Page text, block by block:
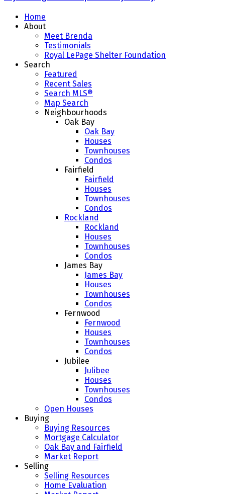
Home
About
Meet Brenda
Testimonials
Royal LePage Shelter Foundation
Search
Featured
Recent Sales
Search MLS®
Map Search
Neighbourhoods
Oak Bay
Oak Bay
Houses
Townhouses
Condos
Fairfield
Fairfield
Houses
Townhouses
Condos
Rockland
Rockland
Houses
Townhouses
Condos
James Bay
James Bay
Houses
Townhouses
Condos
Fernwood
Fernwood
Houses
Townhouses
Condos
Jubilee
Julibee
Houses
Townhouses
Condos
Open Houses
Buying
Buying Resources
Mortgage Calculator
Oak Bay and Fairfield
Market Report
Selling
Selling Resources
Home Evaluation